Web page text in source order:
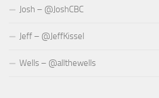
Josh – @JoshCBC
Jeff – @JeffKissel
Wells – @allthewells